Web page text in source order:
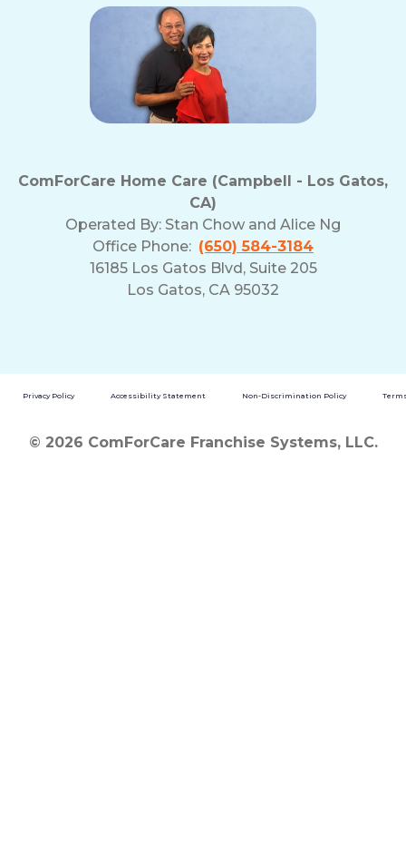
ComForCare Home Care (Campbell - Los Gatos,
CA)
Operated By: Stan Chow and Alice Ng
Office Phone: (650) 584-3184
16185 Los Gatos Blvd, Suite 205
Los Gatos, CA 95032
Privacy Policy Accessibility Statement Non-Discrimination Policy
© 2026 ComForCare Franchise Systems, LLC.